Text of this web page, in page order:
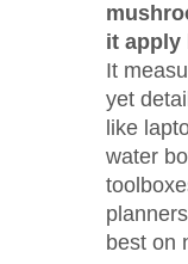
it apply
It
yet
like
water
best on